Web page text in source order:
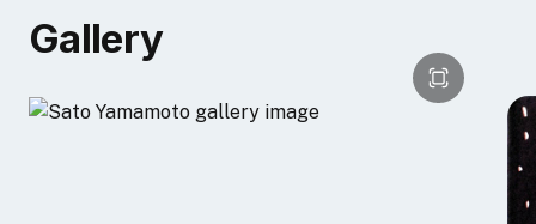
si=eDGw4WjARnGjaMSP[/embed]
Gallery